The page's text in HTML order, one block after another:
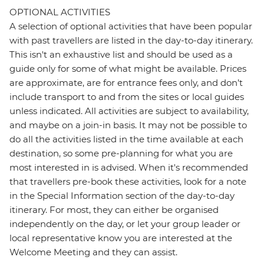
OPTIONAL ACTIVITIES
A selection of optional activities that have been popular
with past travellers are listed in the day-to-day itinerary.
This isn't an exhaustive list and should be used as a
guide only for some of what might be available. Prices
are approximate, are for entrance fees only, and don’t
include transport to and from the sites or local guides
unless indicated. All activities are subject to availability,
and maybe on a join-in basis. It may not be possible to
do all the activities listed in the time available at each
destination, so some pre-planning for what you are
most interested in is advised. When it's recommended
that travellers pre-book these activities, look for a note
in the Special Information section of the day-to-day
itinerary. For most, they can either be organised
independently on the day, or let your group leader or
local representative know you are interested at the
Welcome Meeting and they can assist.